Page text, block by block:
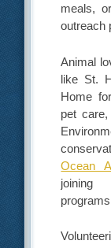
meals,
outreach
Animal
like St.
Home
pet care,
Ocean
joining